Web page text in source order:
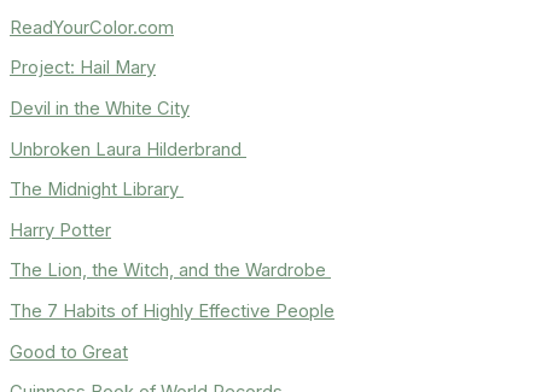
ReadYourColor.com
Project: Hail Mary
Devil in the White City
Unbroken Laura Hilderbrand
The Midnight Library
Harry Potter
The Lion, the Witch, and the Wardrobe
The 7 Habits of Highly Effective People
Good to Great